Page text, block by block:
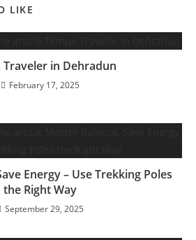
LIKE
Traveler in Dehradun
February 17, 2025
Energy – Use Trekking Poles
the Right Way
September 29, 2025